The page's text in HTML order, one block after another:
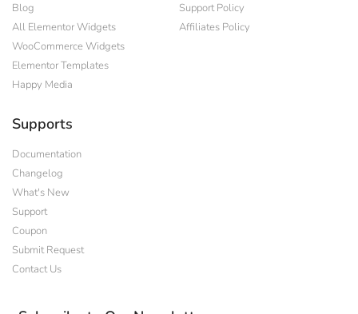
Blog
All Elementor Widgets
WooCommerce Widgets
Elementor Templates
Happy Media
Support Policy
Affiliates Policy
Supports
Documentation
Changelog
What's New
Support
Coupon
Submit Request
Contact Us